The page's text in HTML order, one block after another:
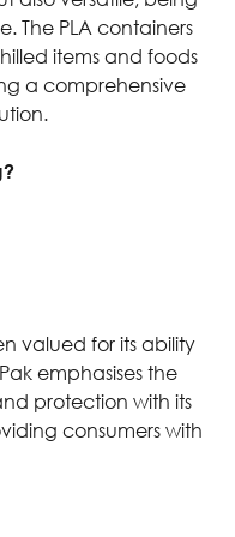
The PLA containers
items and foods
a comprehensive
valued for its ability
emphasises the
protection with its
consumers with